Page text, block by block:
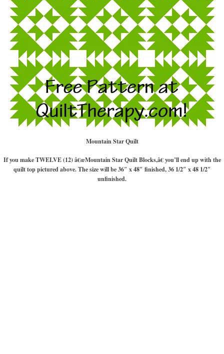
Mountain Star Quilt
If you make TWELVE (12) â€œMountain Star Quilt Blocks,â€ you’ll end up with the
quilt top pictured above. The size will be 36″ x 48″ finished, 36 1/2″ x 48 1/2″
unfinished.